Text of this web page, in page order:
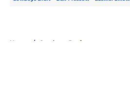
Home / Cowboys Draft